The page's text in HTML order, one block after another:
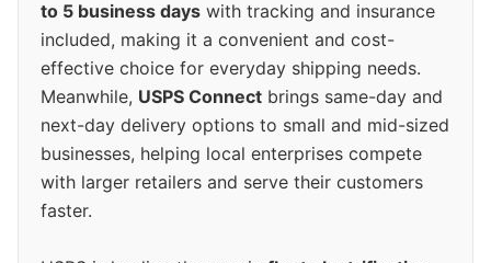
to 5 business days with tracking and insurance
included, making it a convenient and cost-
effective choice for everyday shipping needs.
Meanwhile, USPS Connect brings same-day and
next-day delivery options to small and mid-sized
businesses, helping local enterprises compete
with larger retailers and serve their customers
faster.